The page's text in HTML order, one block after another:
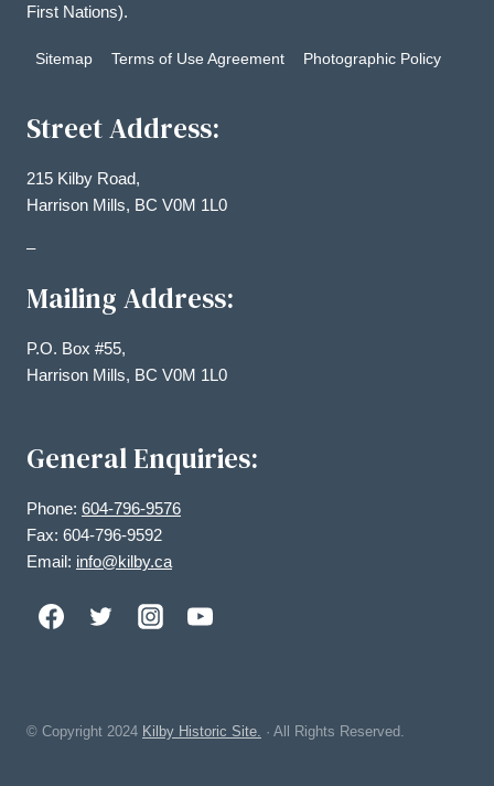
First Nations).
Sitemap Terms of Use Agreement Photographic Policy
Street Address:
215 Kilby Road,
Harrison Mills, BC V0M 1L0
–
Mailing Address:
P.O. Box #55,
Harrison Mills, BC V0M 1L0
General Enquiries:
Phone: 604-796-9576
Fax: 604-796-9592
Email: info@kilby.ca
© Copyright 2024 Kilby Historic Site. · All Rights Reserved.